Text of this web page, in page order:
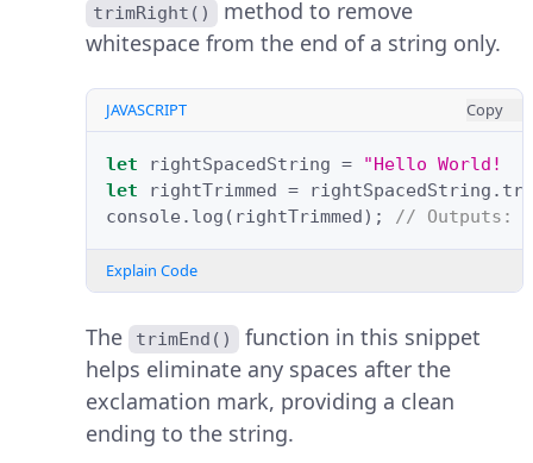
trimRight()
method to remove
whitespace from the end of a string only.
JAVASCRIPT Copy
let rightSpacedString =
"Hello World!
let
rightTrimmed = rightSpacedString .
console . log ( rightTrimmed); // Outputs:
Explain Code
The trimEnd()
function in this snippet
helps eliminate any spaces after the
exclamation mark, providing a clean
ending to the string.